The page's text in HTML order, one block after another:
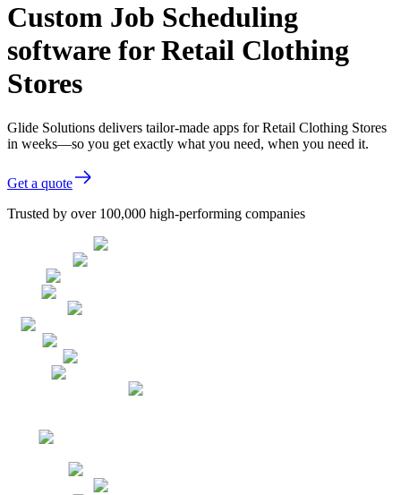
Custom Job Scheduling
software for Retail Clothing
Stores
Glide Solutions delivers tailor-made apps for Retail Clothing Stores
in weeks—so you get exactly what you need, when you need it.
Get a quote
Trusted by over 100,000 high-performing companies